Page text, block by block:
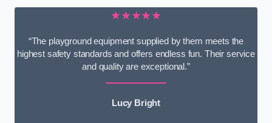
★★★★★
“The playground equipment supplied by them meets the
highest safety standards and offers endless fun. Their service
and quality are exceptional.”
Lucy Bright